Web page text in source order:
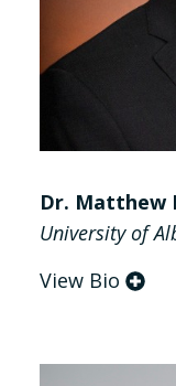
Dr. Matthew
University of
View Bio